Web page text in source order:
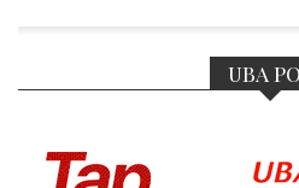
UBA